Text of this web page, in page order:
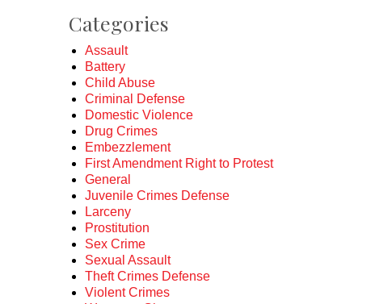
Categories
Assault
Battery
Child Abuse
Criminal Defense
Domestic Violence
Drug Crimes
Embezzlement
First Amendment Right to Protest
General
Juvenile Crimes Defense
Larceny
Prostitution
Sex Crime
Sexual Assault
Theft Crimes Defense
Violent Crimes